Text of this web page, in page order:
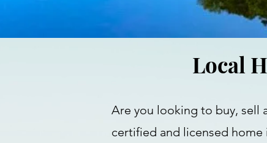
Local
Are you looking to buy, sell
certified and licensed